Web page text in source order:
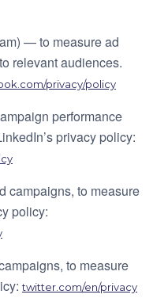
— to measure ad
relevant audiences.
privacy/policy
performance
privacy policy:
campaigns, to measure
policy:
to measure
twitter.com/en/privacy